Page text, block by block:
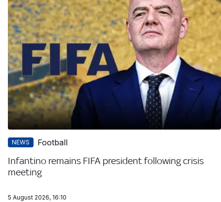
NEWS Football
Infantino remains FIFA president following crisis
meeting
5 August 2026, 16:10